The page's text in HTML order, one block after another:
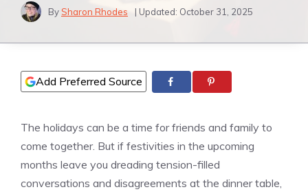
By Sharon Rhodes | Updated: October 31, 2025
Add Preferred Source
The holidays can be a time for friends and family to
come together. But if festivities in the upcoming
months leave you dreading tension-filled
conversations and disagreements at the dinner table,